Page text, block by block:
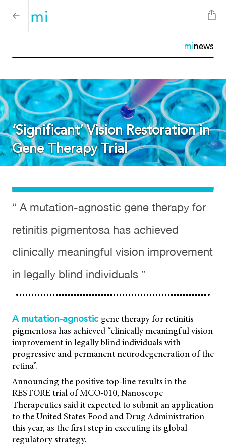
minews
‘Significant’ Vision Restoration in
Gene Therapy Trial
“ A mutation-agnostic gene therapy for
retinitis pigmentosa has achieved
clinically meaningful vision improvement
in legally blind individuals ”
A mutation-agnostic gene therapy for retinitis
pigmentosa has achieved “clinically meaningful vision
improvement in legally blind individuals with
progressive and permanent neurodegeneration of the
retina”.
Announcing the positive top-line results in the
RESTORE trial of MCO-010, Nanoscope
Therapeutics said it expected to submit an application
to the United States Food and Drug Administration
this year, as the first step in executing its global
regulatory strategy.